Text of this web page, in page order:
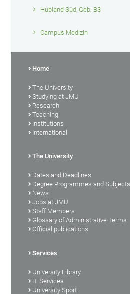
Hubland Süd, Geb. B3
Campus Medizin
Home
The University
Studying at JMU
Research
Teaching
Institutions
International
The University
Dates and Deadlines
Degree Programmes and Subjects
News
Jobs at JMU
Staff Members
Glossary of Administrative Terms
Official publications
Services
University Library
IT Services
University Sport